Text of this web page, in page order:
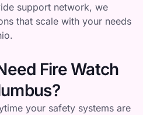
support network, we
that scale with your needs
Fire Watch
your safety systems are